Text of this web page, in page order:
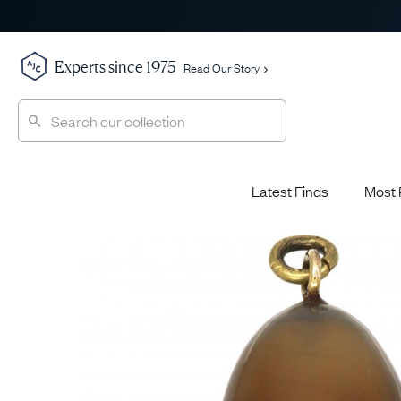
Experts since 1975 Read Our Story
Latest Finds Most
Emerald
Ruby
Engagement Rings
Jewellery School
AJC Champions
Glossary